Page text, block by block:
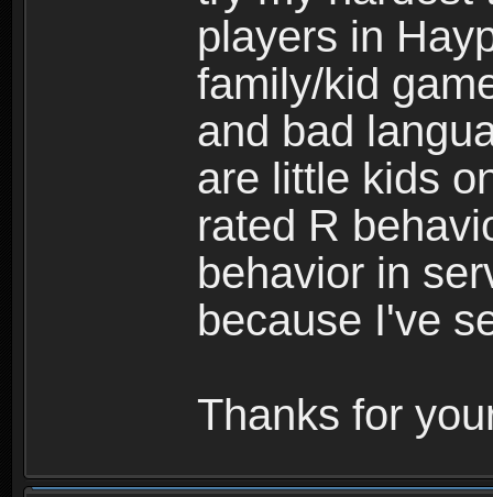
players in
family/kid
and bad
are little kids
rated R
behavior in
because I've
Thanks for